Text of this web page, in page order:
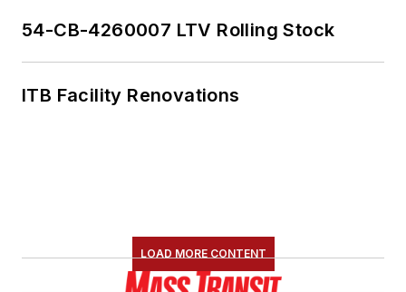
54-CB-4260007 LTV Rolling Stock
ITB Facility Renovations
LOAD MORE CONTENT